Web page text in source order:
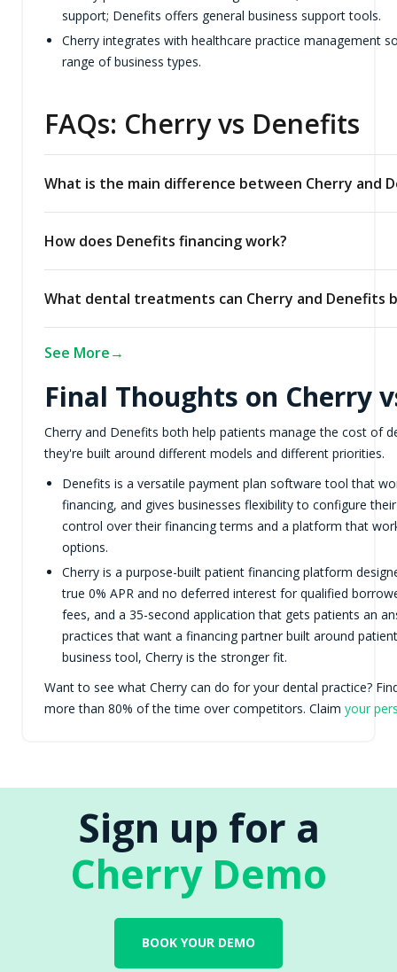
support; Denefits offers general business support tools.
Cherry integrates with healthcare practice management
range of business types.
FAQs: Cherry vs Denefits
What is the main difference between Cherry and
How does Denefits financing work?
What dental treatments can Cherry and Denefits
See More
Final Thoughts on Cherry
Cherry and Denefits both help patients manage the cost of
they're built around different models and different priorities.
Denefits is a versatile payment plan software tool that
financing, and gives businesses flexibility to configure
control over their financing terms and a platform that
options.
Cherry is a purpose-built patient financing platform
true 0% APR and no deferred interest for qualified
fees, and a 35-second application that gets patients an
practices that want a financing partner built around
business tool, Cherry is the stronger fit.
Want to see what Cherry can do for your dental practice?
more than 80% of the time over competitors. Claim your
Sign up for a
Cherry Demo
BOOK YOUR DEMO